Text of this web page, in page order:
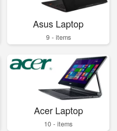
Asus Laptop
9 - items
Acer Laptop
10 - items